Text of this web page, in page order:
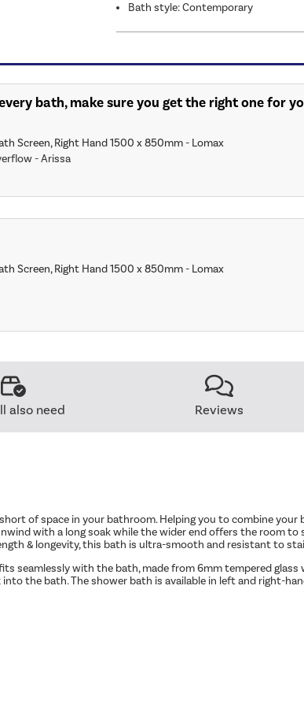
Bath style: Contemporary
bath, make sure you get the right one for
Screen, Right Hand 1500 x 850mm - Lomax
- Arissa
Screen, Right Hand 1500 x 850mm - Lomax
also need Reviews
of space in your bathroom. Helping you to combine
with a long soak while the wider end offers the room
& longevity, this bath is ultra-smooth and resistant to
seamlessly with the bath, made from 6mm tempered
the bath. The shower bath is available in left and right-